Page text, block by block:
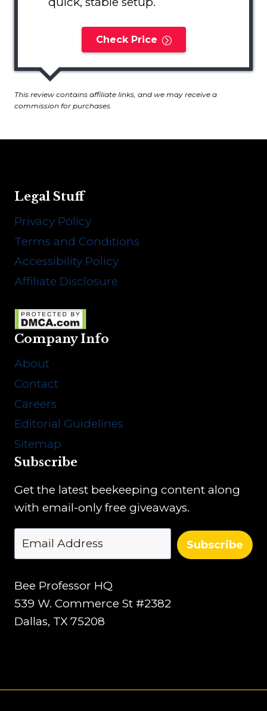
Check Price
This review contains affiliate links, and we may receive a
commission for purchases.
Legal Stuff
Privacy Policy
Terms and Conditions
Accessibility Policy
Affiliate Disclosure
Company Info
About
Contact
Careers
Editorial Guidelines
Sitemap
Subscribe
Get the latest beekeeping content along
with email-only free giveaways.
Subscribe
Bee Professor HQ
539 W. Commerce St #2382
Dallas, TX 75208